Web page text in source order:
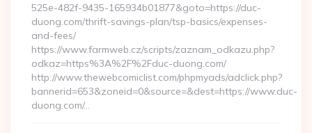
525e-482f-9435-165934b01877&goto=https://duc-
duong.com/thrift-savings-plan/tsp-basics/expenses-
and-fees/
https://www.farmweb.cz/scripts/zaznam_odkazu.php?
odkaz=https%3A%2F%2Fduc-duong.com/
http://www.thewebcomiclist.com/phpmyads/adclick.php?
bannerid=653&zoneid=0&source=&dest=https://www.duc-
duong.com/…